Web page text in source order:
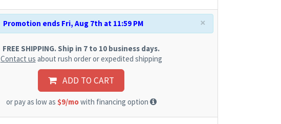
×
Promotion ends Fri, Aug 7th at 11:59 PM
FREE SHIPPING. Ship in 7 to 10 business days.
Contact us about rush order or expedited shipping
ADD TO CART
or pay as low as $9/mowith financing option